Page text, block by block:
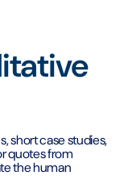
short case studies,
quotes from
the human